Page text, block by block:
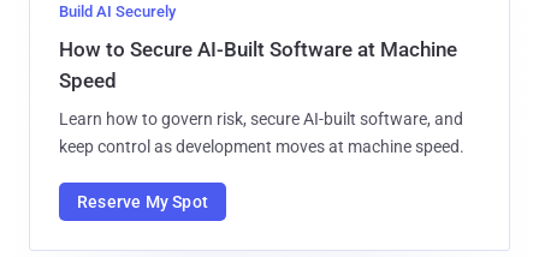
Build AI Securely
How to Secure AI-Built Software at Machine
Speed
Learn how to govern risk, secure AI-built software, and
keep control as development moves at machine speed.
Reserve My Spot